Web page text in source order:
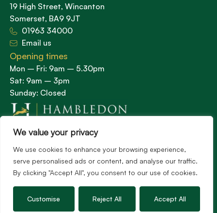
We value your privacy
We use cookies to enhance your browsing experience,
serve personalised ads or content, and analyse our traffic.
By clicking "Accept All", you consent to our use of cookies.
Customise Reject All Accept All
Hambledon’s vision is to become the preferred
agent for anyone undertaking a property
transaction by excelling as the best in the
profession.
19 High Street, Wincanton
Somerset, BA9 9JT
01963 34000
Email us
Opening times
Mon – Fri: 9am – 5.30pm
Sat: 9am – 3pm
Sunday: Closed